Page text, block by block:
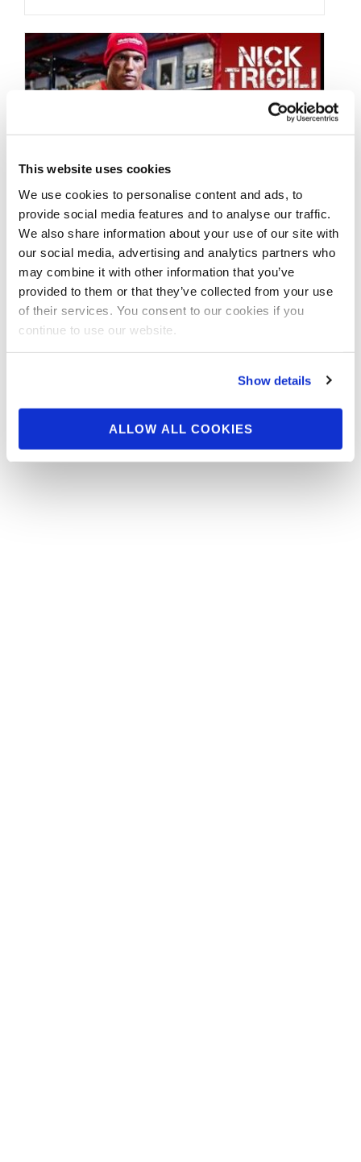
This website uses cookies
We use cookies to personalise content and ads, to
provide social media features and to analyse our traffic.
We also share information about your use of our site with
our social media, advertising and analytics partners who
may combine it with other information that you’ve
provided to them or that they’ve collected from your use
of their services. You consent to our cookies if you
continue to use our website.
Show details
ALLOW ALL COOKIES
OCTOBER 10, 2013
Nick Trigili: Dumbbell
side laterals 100 reps!!
Nick Trigili: Dumbbell side laterals 100 reps!!
Bodybuilder and Muscle Meds Athlete Nick